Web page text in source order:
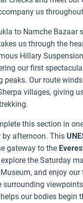
us
to Namche Bazaar
us through the
Hillary
our first
peaks. Our route
villages, giving
this section in
by afternoon. This
gateway to the
the Saturday
and enjoy
surrounding
our bodies begin